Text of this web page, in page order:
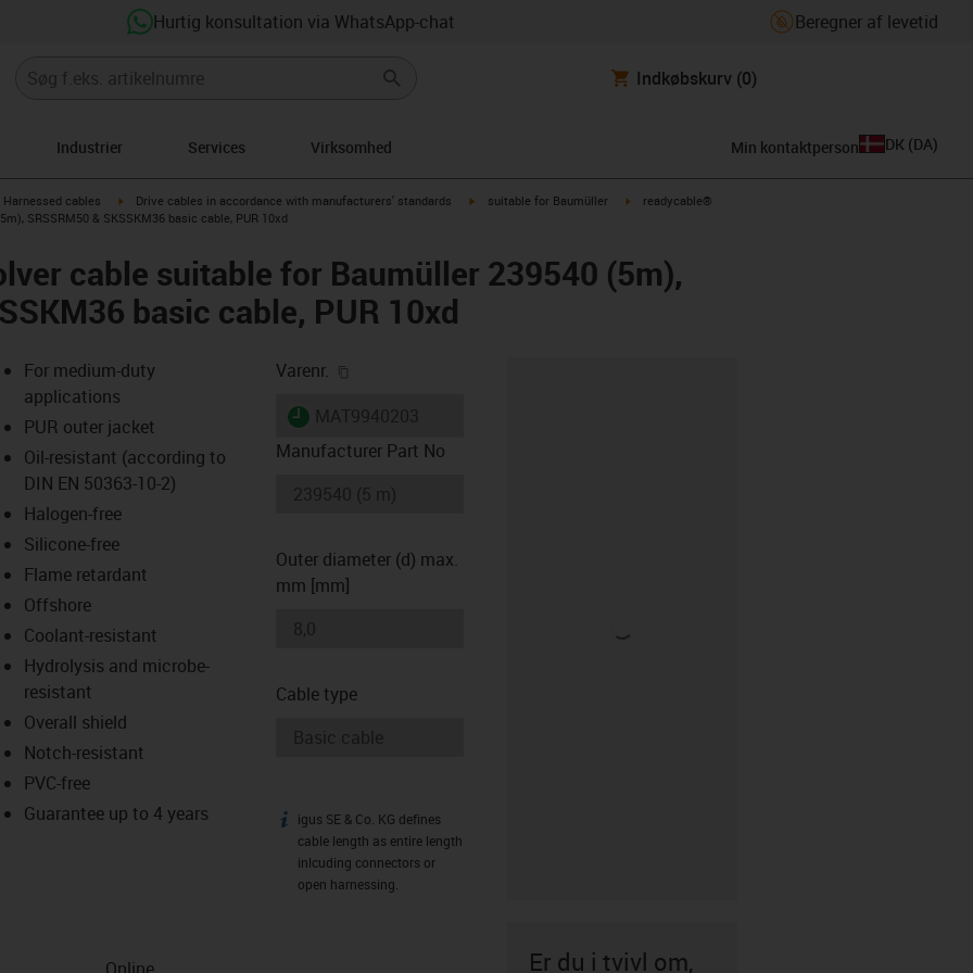
Hurtig konsultation via WhatsApp-chat Beregner af levetid
Indkøbskurv (0)
Industrier Services Virksomhed Min kontaktperson DK (DA)
igus-icon-arrow-right
Harnessed cables igus-icon-arrow-right
Drive cables in accordance with manufacturers' standards igus-icon-arrow-right
suitable for Baumüller igus-icon-arrow-right
readycable®
SRSSRM50 & SKSSKM36 basic cable, PUR 10xd
cable suitable for Baumüller 239540 (5m),
basic cable, PUR 10xd
icon-lupe
icon-lupe
For medium-duty
applications
PUR outer jacket
Oil-resistant (according to
DIN EN 50363-10-2)
Halogen-free
Silicone-free
Flame retardant
Offshore
Coolant-resistant
Hydrolysis and microbe-
resistant
Overall shield
Notch-resistant
PVC-free
Guarantee up to 4 years
Varenr.
igus-icon-lieferzeit
Manufacturer Part No
Outer diameter (d) max.
mm [mm]
Cable type
igus-icon-info
igus SE & Co. KG defines
cable length as entire length
inlcuding connectors or
open harnessing.
Online
Er du i tvivl om,